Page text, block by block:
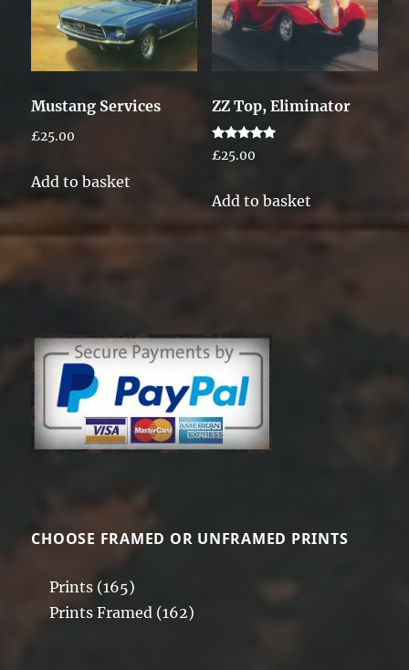
Mustang Services
£25.00
Add to basket
ZZ Top, Eliminator
Rated
5.00
£25.00
Add to basket
CHOOSE FRAMED OR UNFRAMED PRINTS
Prints (165)
Prints Framed (162)